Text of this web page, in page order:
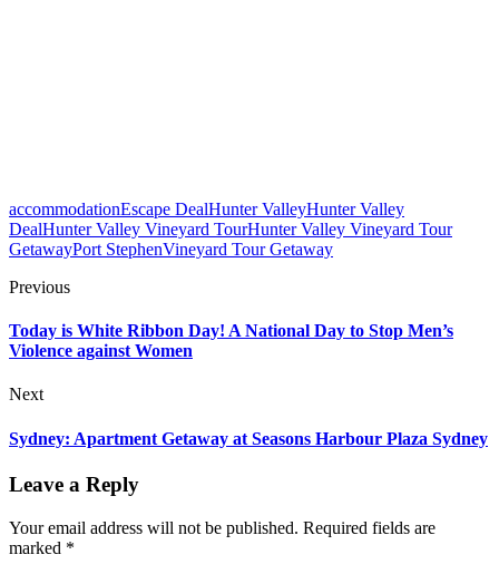
accommodationEscape DealHunter ValleyHunter Valley
DealHunter Valley Vineyard TourHunter Valley Vineyard Tour
GetawayPort StephenVineyard Tour Getaway
Previous
Today is White Ribbon Day! A National Day to Stop Men’s
Violence against Women
Next
Sydney: Apartment Getaway at Seasons Harbour Plaza Sydney
Leave a Reply
Your email address will not be published. Required fields are
marked *